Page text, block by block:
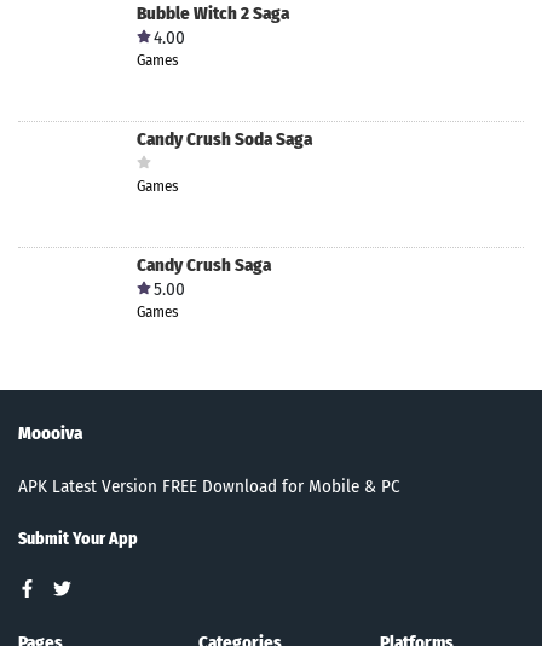
Bubble Witch 2 Saga
4.00
Games
Candy Crush Soda Saga
Games
Candy Crush Saga
5.00
Games
Moooiva
APK Latest Version FREE Download for Mobile & PC
Submit Your App